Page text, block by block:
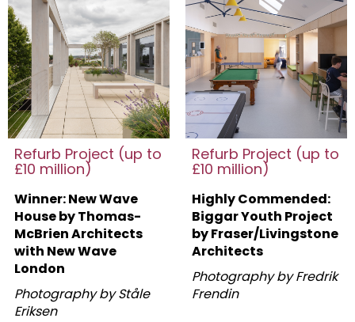
Refurb Project (up to
£10 million)
Winner: New Wave
House by Thomas-
McBrien Architects
with New Wave
London
Photography by Ståle
Eriksen
Refurb Project (up to
£10 million)
Highly Commended:
Biggar Youth Project
by Fraser/Livingstone
Architects
Photography by Fredrik
Frendin